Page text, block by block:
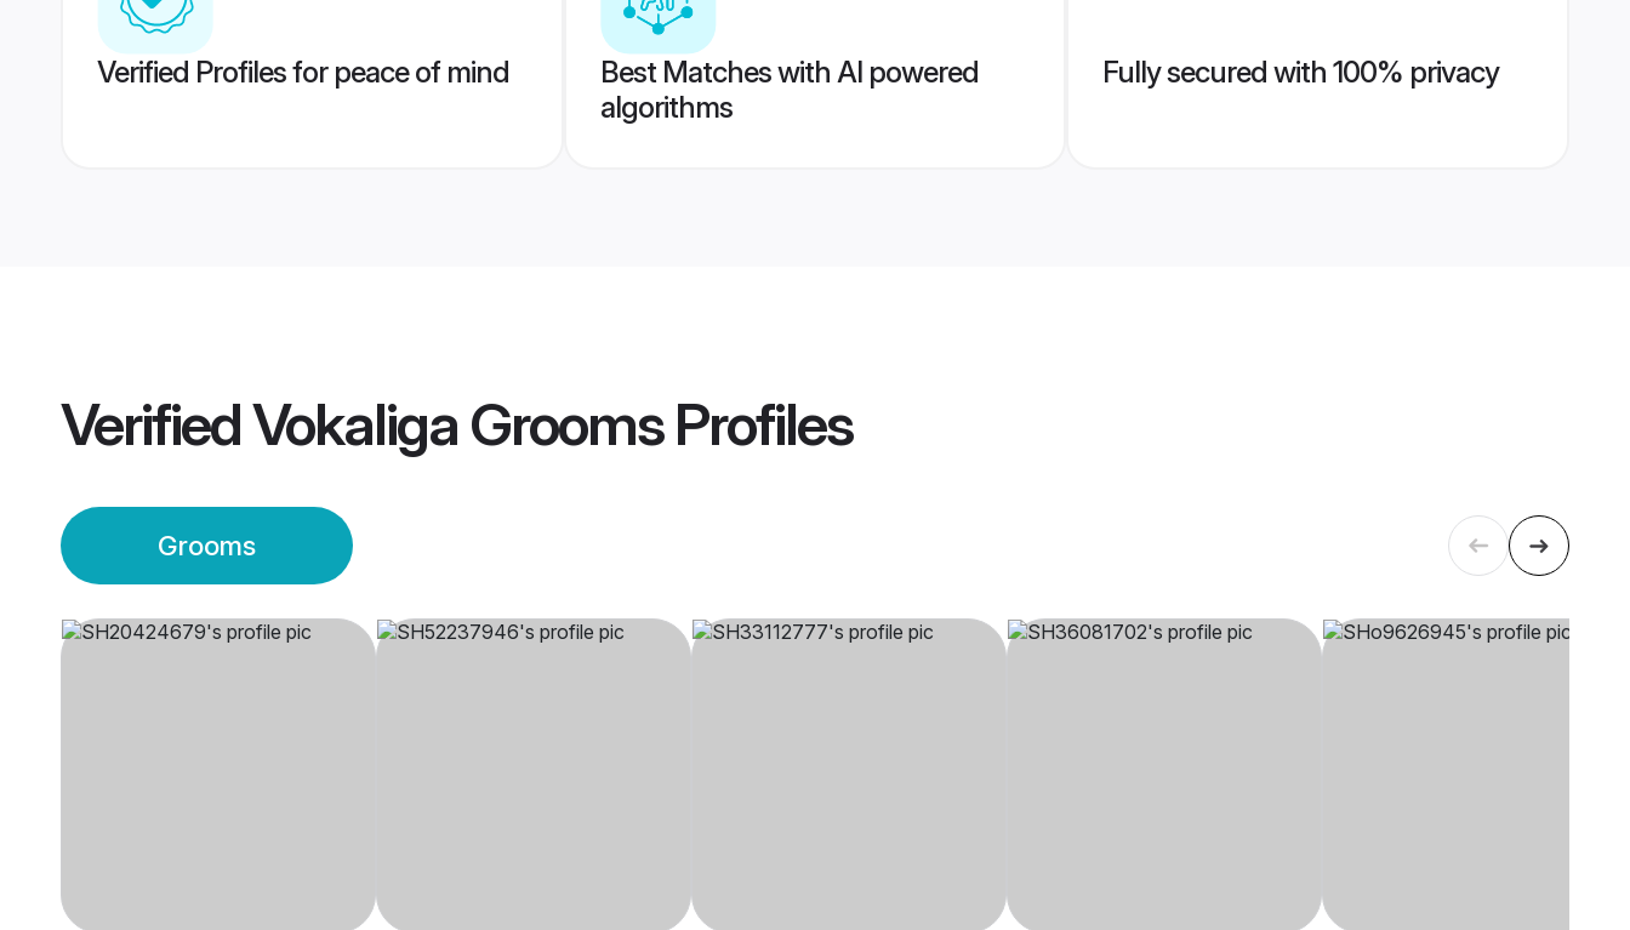
Verified Profiles for peace of mind
Best Matches with AI powered
algorithms
Fully secured with 100% privacy
VerifiedVokaliga GroomsProfiles
Grooms